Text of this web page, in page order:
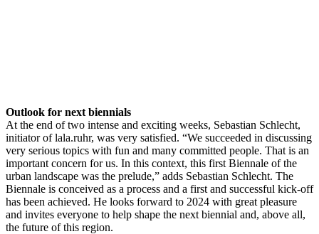
Outlook for next biennials
At the end of two intense and exciting weeks, Sebastian Schlecht,
initiator of lala.ruhr, was very satisfied. “We succeeded in discussing
very serious topics with fun and many committed people. That is an
important concern for us. In this context, this first Biennale of the
urban landscape was the prelude,” adds Sebastian Schlecht. The
Biennale is conceived as a process and a first and successful kick-off
has been achieved. He looks forward to 2024 with great pleasure
and invites everyone to help shape the next biennial and, above all,
the future of this region.